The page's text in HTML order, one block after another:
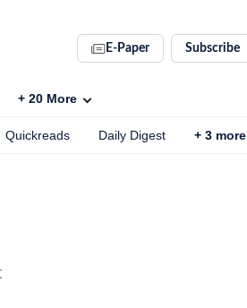
E-Paper Subscribe
+ 20 More
Quickreads Daily Digest + 3 more